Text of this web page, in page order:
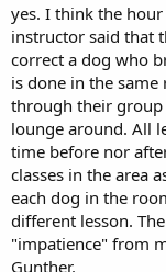
yes. I think the
instructor said that
correct a dog who
is done in the
through their group
lounge around. All
time before nor
classes in the area
each dog in the
different lesson.
"impatience" from
Gunther.